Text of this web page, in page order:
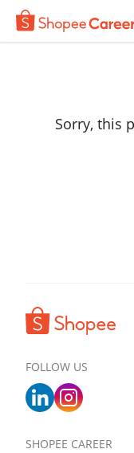
Sorry,
FOLLOW US
SHOPEE CAREER